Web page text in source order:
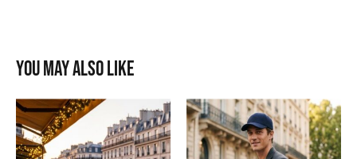
You may also like